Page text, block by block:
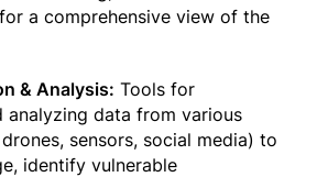
a comprehensive view of the
& Analysis: Tools for
analyzing data from various
sensors, social media) to
identify vulnerable